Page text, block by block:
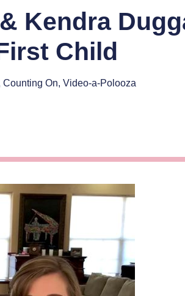
Kendra
Child
Counting On, Video-a-Polooza